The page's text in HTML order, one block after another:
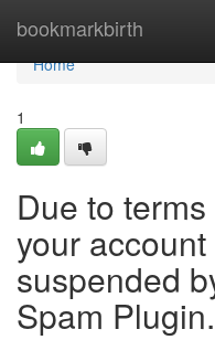
bookmarkbirth
Home
Home
1
Due to
your
suspended
Spam Plugin.